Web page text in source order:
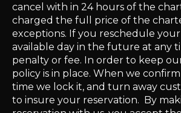
cancel with in 24 hours of the
charged the full price of the
exceptions. If you reschedule
available day in the future at any
penalty or fee. In order to keep
policy is in place. When we
time we lock it, and turn away
to insure your reservation. By